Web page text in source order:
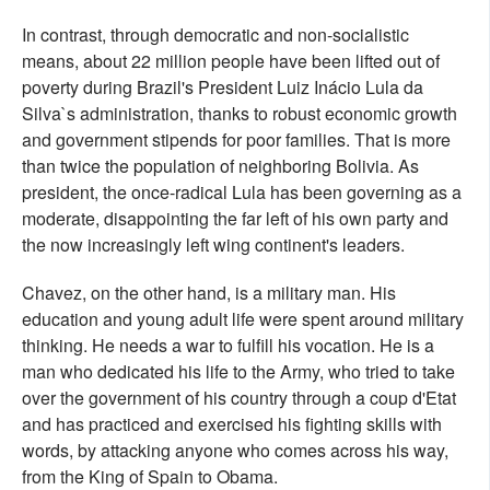
In contrast, through democratic and non-socialistic
means, about 22 million people have been lifted out of
poverty during Brazil's President Luiz Inácio Lula da
Silva`s administration, thanks to robust economic growth
and government stipends for poor families. That is more
than twice the population of neighboring Bolivia. As
president, the once-radical Lula has been governing as a
moderate, disappointing the far left of his own party and
the now increasingly left wing continent's leaders.
Chavez, on the other hand, is a military man. His
education and young adult life were spent around military
thinking. He needs a war to fulfill his vocation. He is a
man who dedicated his life to the Army, who tried to take
over the government of his country through a coup d'Etat
and has practiced and exercised his fighting skills with
words, by attacking anyone who comes across his way,
from the King of Spain to Obama.